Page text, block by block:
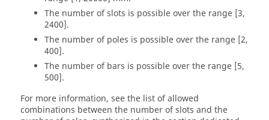
The number of slots is possible over the range [3,
2400].
The number of poles is possible over the range [2,
400].
The number of bars is possible over the range [5,
500].
For more information, see the list of allowed
combinations between the number of slots and the